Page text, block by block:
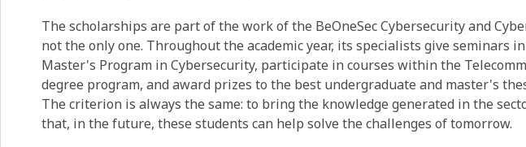
The scholarships are part of the work of the BeOneSec Cybersecurity and
not the only one. Throughout the academic year, its specialists give seminars
Master's Program in Cybersecurity, participate in courses within the
degree program, and award prizes to the best undergraduate and master's
The criterion is always the same: to bring the knowledge generated in the
that, in the future, these students can help solve the challenges of tomorrow.